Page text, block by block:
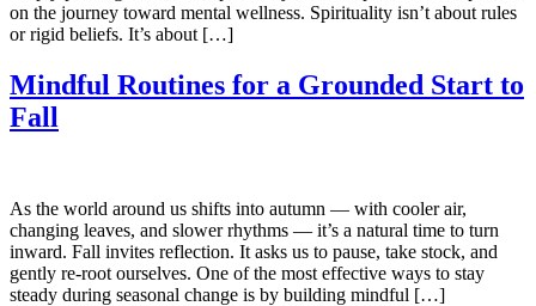
on the journey toward mental wellness. Spirituality isn’t about rules
or rigid beliefs. It’s about […]
Mindful Routines for a Grounded Start to
Fall
As the world around us shifts into autumn — with cooler air,
changing leaves, and slower rhythms — it’s a natural time to turn
inward. Fall invites reflection. It asks us to pause, take stock, and
gently re-root ourselves. One of the most effective ways to stay
steady during seasonal change is by building mindful […]